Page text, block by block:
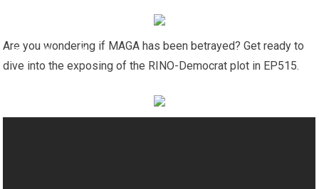
Are you wondering if MAGA has been betrayed? Get ready to
dive into the exposing of the RINO-Democrat plot in EP515.